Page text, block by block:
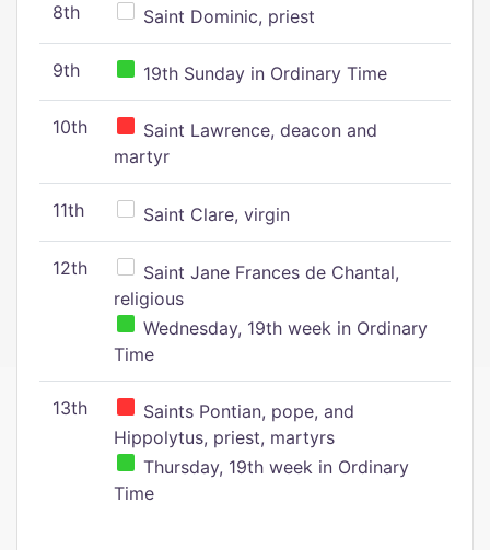
8th Saint Dominic, priest
9th 19th Sunday in Ordinary Time
10th
Saint Lawrence, deacon and
martyr
11th Saint Clare, virgin
12th
Saint Jane Frances de Chantal,
religious
Wednesday, 19th week in Ordinary
Time
13th
Saints Pontian, pope, and
Hippolytus, priest, martyrs
Thursday, 19th week in Ordinary
Time